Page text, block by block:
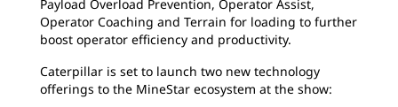
Payload Overload Prevention, Operator Assist,
Operator Coaching and Terrain for loading to further
boost operator efficiency and productivity.
Caterpillar is set to launch two new technology
offerings to the MineStar ecosystem at the show: